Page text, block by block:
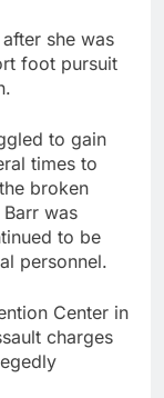
she was
foot pursuit
to gain
times to
broken
was
to be
personnel.
Center in
charges